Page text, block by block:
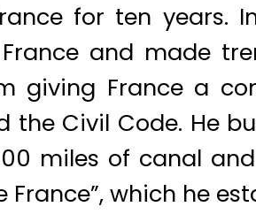
for ten years.
and made
giving France a
the Civil Code. He
miles of canal
France”, which he